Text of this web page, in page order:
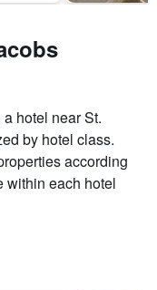
hotel near St.
by hotel class.
according
within each hotel